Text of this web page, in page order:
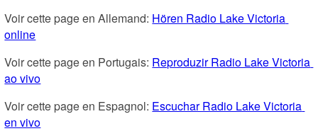
Voir cette page en Allemand: Hören Radio Lake Victoria
online
Voir cette page en Portugais: Reproduzir Radio Lake Victoria
ao vivo
Voir cette page en Espagnol: Escuchar Radio Lake Victoria
en vivo